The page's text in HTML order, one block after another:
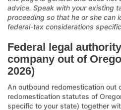
advice. Speak with your existing
proceeding so that he or she can
federal-tax considerations
Federal legal
company out of
2026)
An outbound redomestication out
redomestication statutes of
specific to your state) together